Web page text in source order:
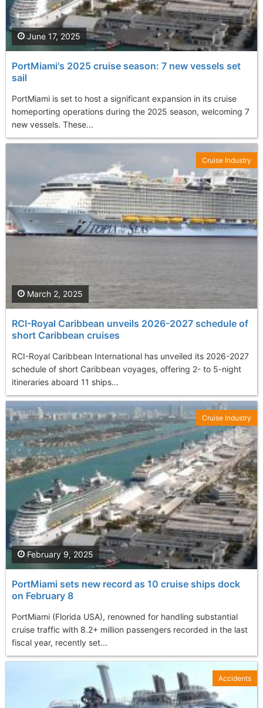
PortMiami's 2025 cruise season: 7 new vessels set
sail
PortMiami is set to host a significant expansion in its cruise
homeporting operations during the 2025 season, welcoming 7
new vessels. These...
June 17, 2025
RCI-Royal Caribbean unveils 2026-2027 schedule of
short Caribbean cruises
RCI-Royal Caribbean International has unveiled its 2026-2027
schedule of short Caribbean voyages, offering 2- to 5-night
itineraries aboard 11 ships...
March 2, 2025
Cruise Industry
PortMiami sets new record as 10 cruise ships dock
on February 8
PortMiami (Florida USA), renowned for handling substantial
cruise traffic with 8.2+ million passengers recorded in the last
fiscal year, recently set...
February 9, 2025
Cruise Industry
Accidents